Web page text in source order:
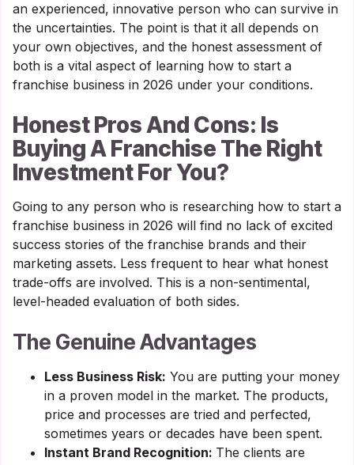
an experienced, innovative person who can survive in
the uncertainties. The point is that it all depends on
your own objectives, and the honest assessment of
both is a vital aspect of learning how to start a
franchise business in 2026 under your conditions.
Honest Pros And Cons: Is
Buying A Franchise The Right
Investment For You?
Going to any person who is researching how to start a
franchise business in 2026 will find no lack of excited
success stories of the franchise brands and their
marketing assets. Less frequent to hear what honest
trade-offs are involved. This is a non-sentimental,
level-headed evaluation of both sides.
The Genuine Advantages
Less Business Risk: You are putting your money
in a proven model in the market. The products,
price and processes are tried and perfected,
sometimes years or decades have been spent.
Instant Brand Recognition: The clients are